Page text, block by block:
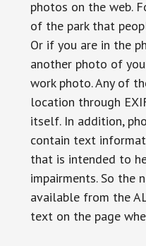
photos on the web.
of the park that
Or if you are in the
another photo of
work photo. Any of
location through
itself. In addition,
contain text
that is intended to
impairments. So the
available from the
text on the page